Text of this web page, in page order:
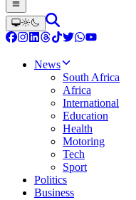
News
South Africa
Africa
International
Education
Health
Motoring
Tech
Sport
Politics
Business